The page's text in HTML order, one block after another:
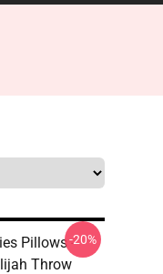
Pillows -
Throw
-20%